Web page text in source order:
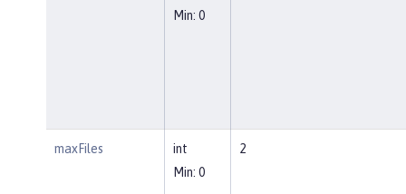
Min: 0
maxFiles
int
Min: 0
2